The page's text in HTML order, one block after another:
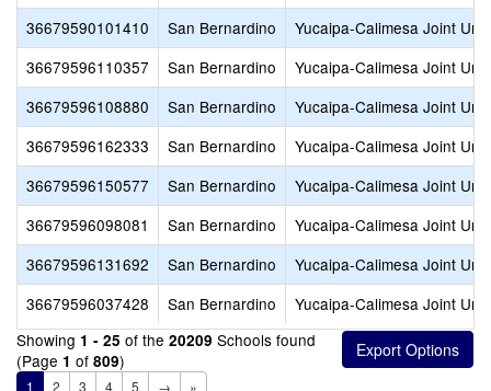
36679590101410
San Bernardino
Yucaipa-Calimesa Joint
36679596110357
San Bernardino
Yucaipa-Calimesa Joint
36679596108880
San Bernardino
Yucaipa-Calimesa Joint
36679596162333
San Bernardino
Yucaipa-Calimesa Joint
36679596150577
San Bernardino
Yucaipa-Calimesa Joint
36679596098081
San Bernardino
Yucaipa-Calimesa Joint
36679596131692
San Bernardino
Yucaipa-Calimesa Joint
36679596037428
San Bernardino
Yucaipa-Calimesa Joint
Showing 1 - 25 of the 20209 Schools found
(Page 1 of 809)
1 2 3 4 5 → »